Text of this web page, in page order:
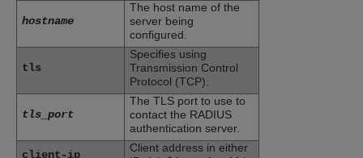
hostname
The host name of the
server being
configured.
tls
Specifies using
Transmission Control
Protocol (TCP).
tls_port
The TLS port to use to
contact the RADIUS
authentication server.
client-ip
Client address in either